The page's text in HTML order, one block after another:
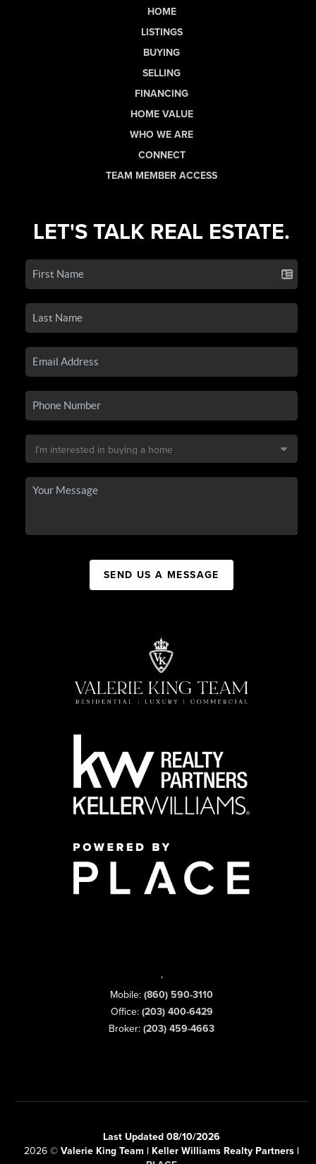
HOME
LISTINGS
BUYING
SELLING
FINANCING
HOME VALUE
WHO WE ARE
CONNECT
TEAM MEMBER ACCESS
LET'S TALK REAL ESTATE.
SEND US A MESSAGE
,
Mobile: (860) 590-3110
Office: (203) 400-6429
Broker: (203) 459-4663
Last Updated 08/10/2026
2026 © Valerie King Team | Keller Williams Realty Partners |